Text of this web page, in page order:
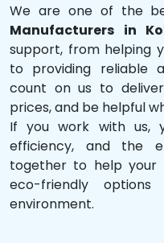
We are one of the
Manufacturers in
support, from helping
to providing reliable
count on us to
prices, and be helpful
If you work with us,
efficiency, and the
together to help your
eco-friendly
environment.